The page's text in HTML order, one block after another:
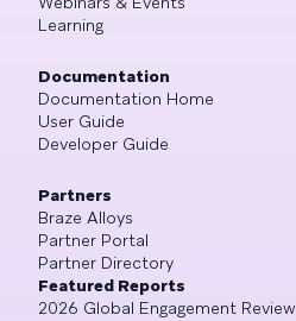
Learning
Documentation
Documentation Home
User Guide
Developer Guide
Partners
Braze Alloys
Partner Portal
Partner Directory
Featured Reports
2026 Global Engagement Review